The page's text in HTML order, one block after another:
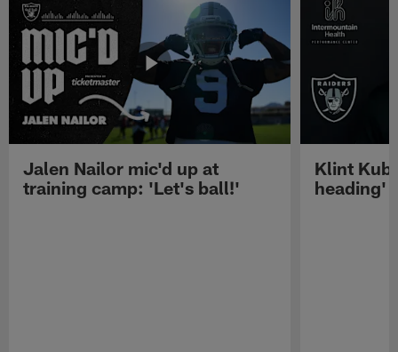
Jalen Nailor mic'd up at
training camp: 'Let's ball!'
Klint
heading'